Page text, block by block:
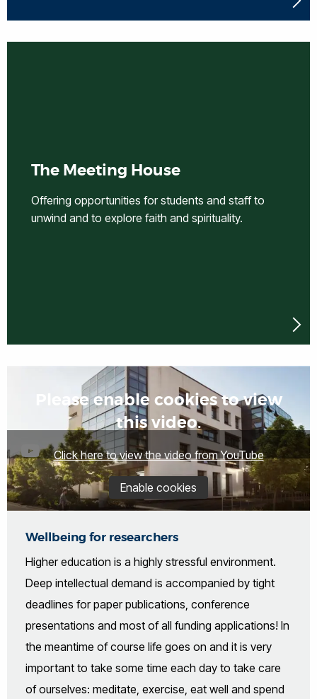
The Meeting House
Offering opportunities for students and staff to
unwind and to explore faith and spirituality.
Please enable cookies to view
this video.
Click here to view the video from YouTube
Enable cookies
Wellbeing for researchers
Higher education is a highly stressful environment.
Deep intellectual demand is accompanied by tight
deadlines for paper publications, conference
presentations and most of all funding applications! In
the meantime of course life goes on and it is very
important to take some time each day to take care
of ourselves: meditate, exercise, eat well and spend